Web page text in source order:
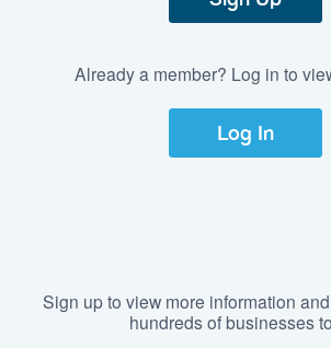
Already a member? Log in to
Log In
Sign up to view more information
hundreds of businesses